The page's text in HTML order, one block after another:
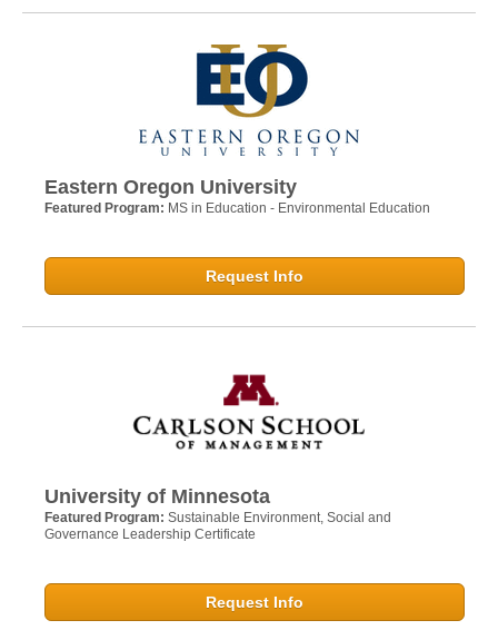
Eastern Oregon University
Featured Program: MS in Education - Environmental Education
Request Info
University of Minnesota
Featured Program: Sustainable Environment, Social and
Governance Leadership Certificate
Request Info